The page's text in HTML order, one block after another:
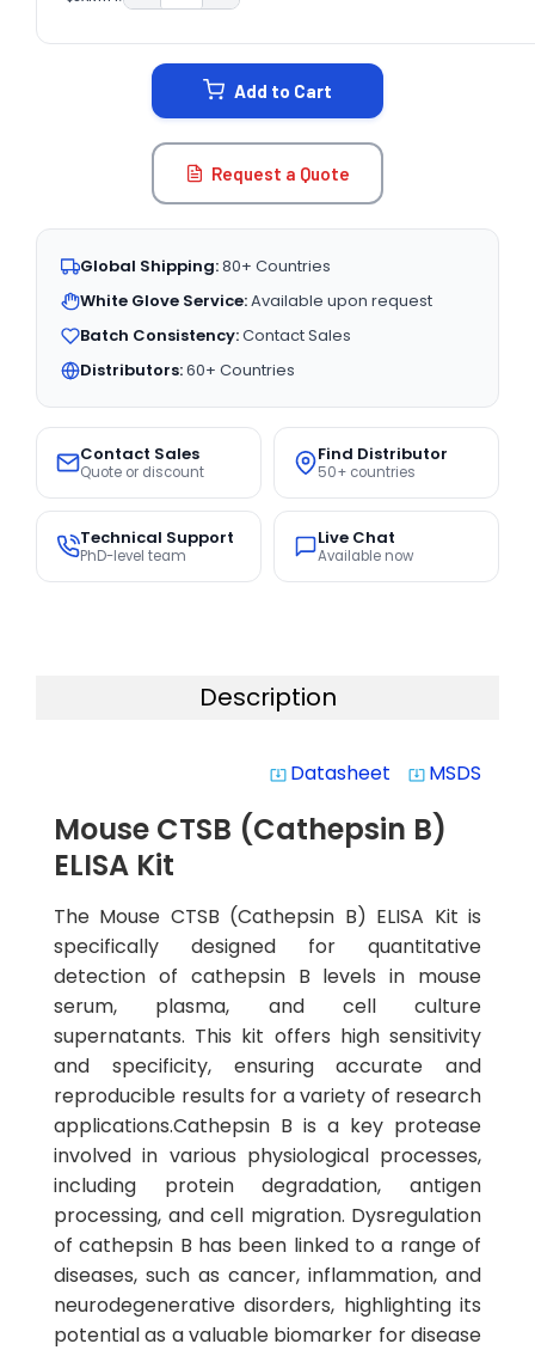
Add to Cart
Request a Quote
Global Shipping:80+ Countries
White Glove Service:Available upon request
Batch Consistency:Contact Sales
Distributors:60+ Countries
Contact Sales
Quote or discount
Find Distributor
50+ countries
Technical Support
PhD-level team
Live Chat
Available now
Description
system_update_alt Datasheet system_update_alt MSDS
Mouse CTSB (Cathepsin B)
ELISA Kit
The Mouse CTSB (Cathepsin B) ELISA Kit is
specifically designed for quantitative
detection of cathepsin B levels in mouse
serum, plasma, and cell culture
supernatants. This kit offers high sensitivity
and specificity, ensuring accurate and
reproducible results for a variety of research
applications.Cathepsin B is a key protease
involved in various physiological processes,
including protein degradation, antigen
processing, and cell migration. Dysregulation
of cathepsin B has been linked to a range of
diseases, such as cancer, inflammation, and
neurodegenerative disorders, highlighting its
potential as a valuable biomarker for disease